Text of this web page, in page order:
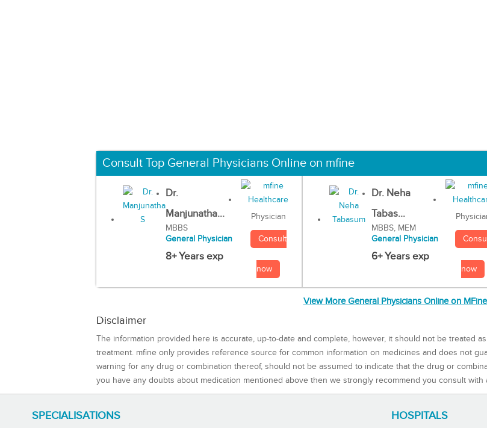
Consult Top General Physicians Online on mfine
Dr.
Manjunatha...
MBBS
General Physician
8+ Years exp
Physician
Consult
now
Dr. Neha
Tabas...
MBBS, MEM
General Physician
6+ Years exp
now
View More General Physicians Online on
Disclaimer
The information provided here is accurate, up-to-date and complete, however, it should not be treated
treatment. mfine only provides reference source for common information on medicines and does not
warning for any drug or combination thereof, should not be assumed to indicate that the drug or
you have any doubts about medication mentioned above then we strongly recommend you consult
SPECIALISATIONS HOSPITALS